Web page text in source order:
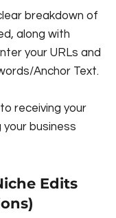
breakdown of
along with
your URLs and
Anchor Text.
receiving your
your business
Edits